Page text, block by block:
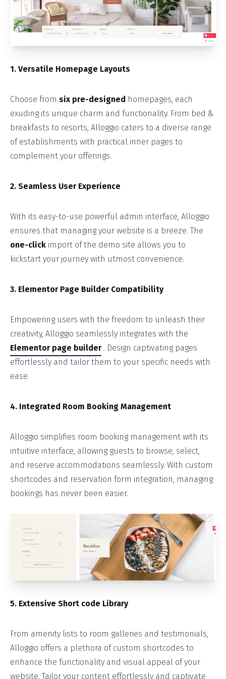
1. Versatile Homepage Layouts
Choose from six pre-designed homepages, each
exuding its unique charm and functionality. From bed &
breakfasts to resorts, Alloggio caters to a diverse range
of establishments with practical inner pages to
complement your offerings.
2. Seamless User Experience
With its easy-to-use powerful admin interface, Alloggio
ensures that managing your website is a breeze. The
one-click import of the demo site allows you to
kickstart your journey with utmost convenience.
3. Elementor Page Builder Compatibility
Empowering users with the freedom to unleash their
creativity, Alloggio seamlessly integrates with the
Elementor page builder. Design captivating pages
effortlessly and tailor them to your specific needs with
ease.
4. Integrated Room Booking Management
Alloggio simplifies room booking management with its
intuitive interface, allowing guests to browse, select,
and reserve accommodations seamlessly. With custom
shortcodes and reservation form integration, managing
bookings has never been easier.
5. Extensive Short code Library
From amenity lists to room galleries and testimonials,
Alloggio offers a plethora of custom shortcodes to
enhance the functionality and visual appeal of your
website. Tailor your content effortlessly and captivate